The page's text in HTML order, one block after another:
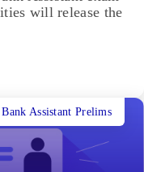
will release the
Assistant Prelims